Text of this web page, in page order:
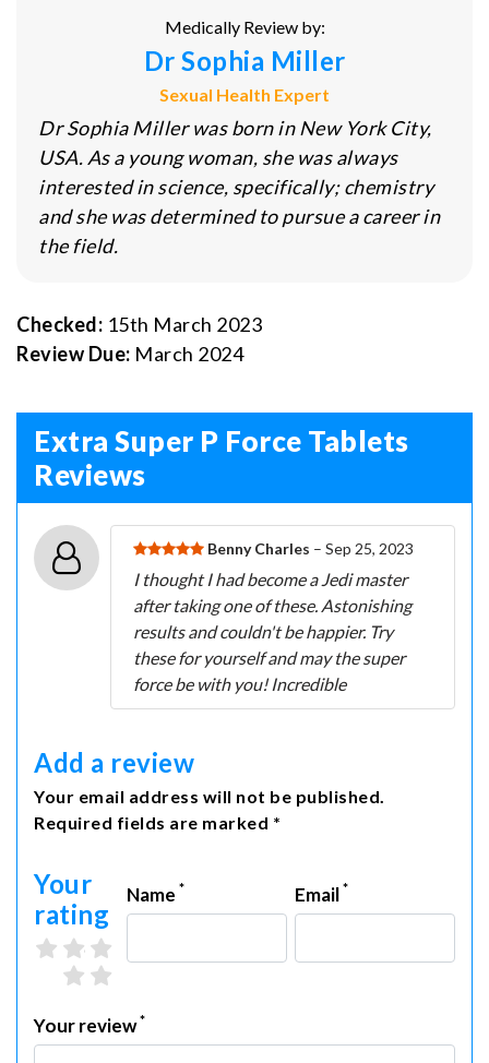
Medically Review by:
Dr Sophia Miller
Sexual Health Expert
Dr Sophia Miller was born in New York City,
USA. As a young woman, she was always
interested in science, specifically; chemistry
and she was determined to pursue a career in
the field.
Checked: 15th March 2023
Review Due: March 2024
Extra Super P Force Tablets
Reviews
Benny Charles – Sep 25, 2023
I thought I had become a Jedi master
after taking one of these. Astonishing
results and couldn't be happier. Try
these for yourself and may the super
force be with you! Incredible
Add a review
Your email address will not be published.
Required fields are marked *
Your
rating
4 stars
3 stars
1 star
Name * Email*
Your review*